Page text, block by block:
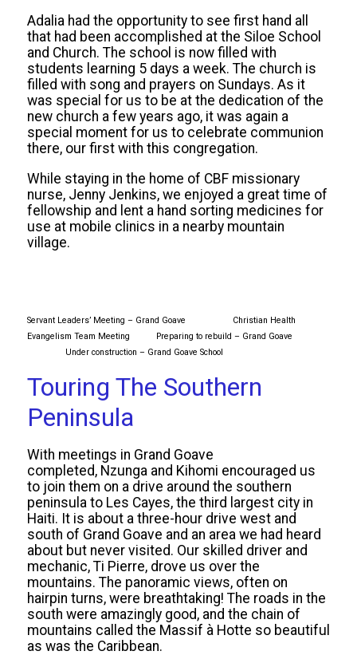
Adalia had the opportunity to see first hand all
that had been accomplished at the Siloe School
and Church. The school is now filled with
students learning 5 days a week. The church is
filled with song and prayers on Sundays. As it
was special for us to be at the dedication of the
new church a few years ago, it was again a
special moment for us to celebrate communion
there, our first with this congregation.
While staying in the home of CBF missionary
nurse, Jenny Jenkins, we enjoyed a great time of
fellowship and lent a hand sorting medicines for
use at mobile clinics in a nearby mountain
village.
Servant Leaders’ Meeting – Grand Goave
Christian Health
Evangelism Team Meeting Preparing to rebuild – Grand Goave
Under construction – Grand Goave School
Touring The Southern
Peninsula
With meetings in Grand Goave
completed, Nzunga and Kihomi encouraged us
to join them on a drive around the southern
peninsula to Les Cayes, the third largest city in
Haiti. It is about a three-hour drive west and
south of Grand Goave and an area we had heard
about but never visited. Our skilled driver and
mechanic, Ti Pierre, drove us over the
mountains. The panoramic views, often on
hairpin turns, were breathtaking! The roads in the
south were amazingly good, and the chain of
mountains called the Massif à Hotte so beautiful
as was the Caribbean.